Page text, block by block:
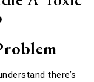
there’s